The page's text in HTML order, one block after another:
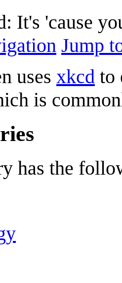
It's 'cause
Jump
uses xkcd to
is
has the